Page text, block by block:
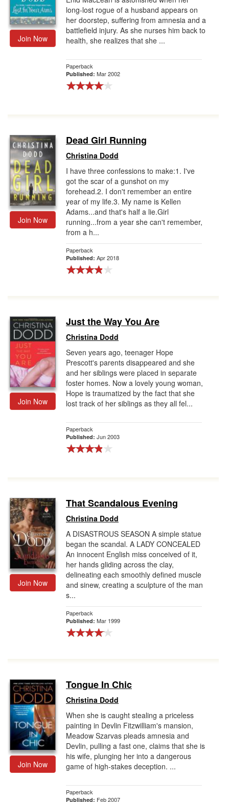
Join Now
long-lost rogue of a husband appears on
her doorstep, suffering from amnesia and a
battlefield injury. As she nurses him back to
health, she realizes that she ...
Paperback
Published: Mar 2002
Join Now
Dead Girl Running
Christina Dodd
I have three confessions to make:1. I've
got the scar of a gunshot on my
forehead.2. I don't remember an entire
year of my life.3. My name is Kellen
Adams...and that's half a lie.Girl
running...from a year she can't remember,
from a h...
Paperback
Published: Apr 2018
Join Now
Just the Way You Are
Christina Dodd
Seven years ago, teenager Hope
Prescott's parents disappeared and she
and her siblings were placed in separate
foster homes. Now a lovely young woman,
Hope is traumatized by the fact that she
lost track of her siblings as they all fel...
Paperback
Published: Jun 2003
Join Now
That Scandalous Evening
Christina Dodd
A DISASTROUS SEASON A simple statue
began the scandal. A LADY CONCEALED
An innocent English miss conceived of it,
her hands gliding across the clay,
delineating each smoothly defined muscle
and sinew, creating a sculpture of the man
s...
Paperback
Published: Mar 1999
Join Now
Tongue In Chic
Christina Dodd
When she is caught stealing a priceless
painting in Devlin Fitzwilliam's mansion,
Meadow Szarvas pleads amnesia and
Devlin, pulling a fast one, claims that she is
his wife, plunging her into a dangerous
game of high-stakes deception. ...
Paperback
Published: Feb 2007